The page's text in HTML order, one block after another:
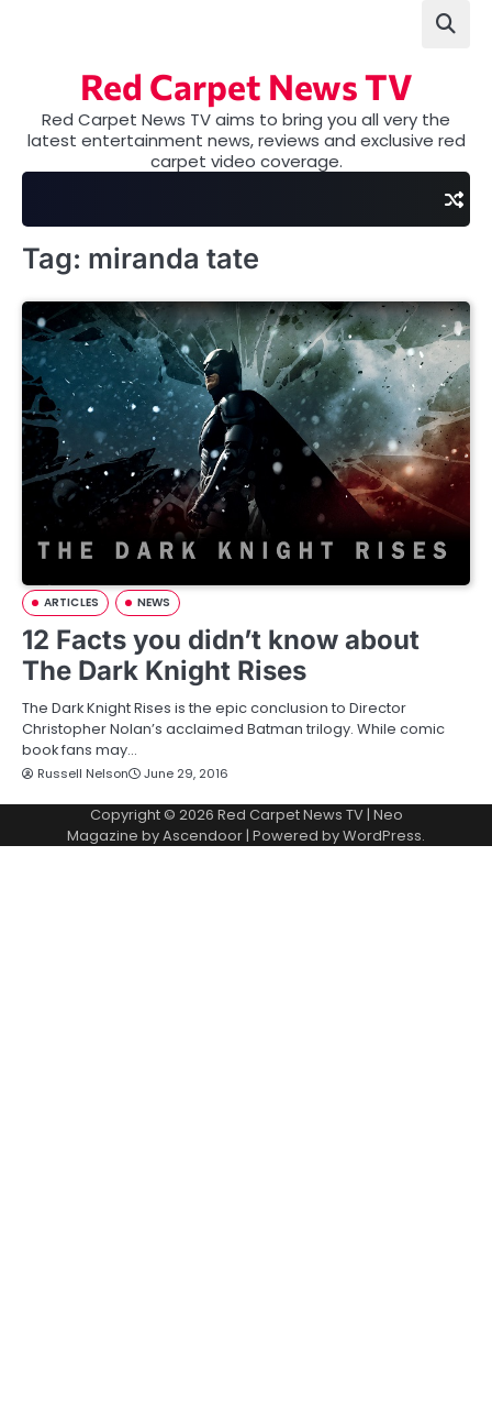
Red Carpet News TV
Red Carpet News TV aims to bring you all very the
latest entertainment news, reviews and exclusive red
carpet video coverage.
Tag: miranda tate
ARTICLES NEWS
12 Facts you didn’t know about
The Dark Knight Rises
The Dark Knight Rises is the epic conclusion to Director
Christopher Nolan’s acclaimed Batman trilogy. While comic
book fans may…
Russell Nelson June 29, 2016
Copyright © 2026 Red Carpet News TV| Neo
Magazine byAscendoor| Powered byWordPress.